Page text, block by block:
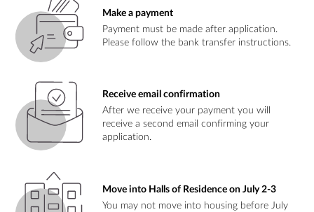
Make a payment
Payment must be made after application.
Please follow the bank transfer instructions.
Receive email confirmation
After we receive your payment you will
receive a second email confirming your
application.
Move into Halls of Residence on July 2-3
You may not move into housing before July